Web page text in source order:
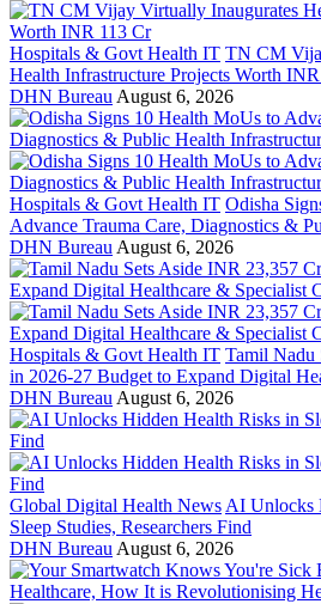
Hospitals & Govt Health IT TN CM
Health Infrastructure Projects Worth
DHN Bureau August 6, 2026
Hospitals & Govt Health IT Odisha
Advance Trauma Care, Diagnostics &
DHN Bureau August 6, 2026
Hospitals & Govt Health IT Tamil Nadu
in 2026-27 Budget to Expand Digital
DHN Bureau August 6, 2026
Global Digital Health News AI Unlocks
Sleep Studies, Researchers Find
DHN Bureau August 6, 2026